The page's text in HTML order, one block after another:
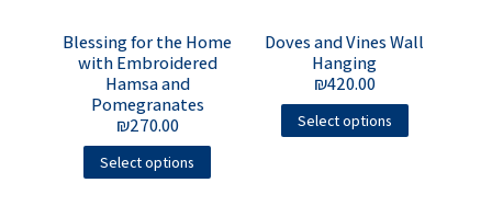
Blessing for the Home
with Embroidered
Hamsa and
Pomegranates
₪270.00
Select options
Doves and Vines Wall
Hanging
₪420.00
Select options